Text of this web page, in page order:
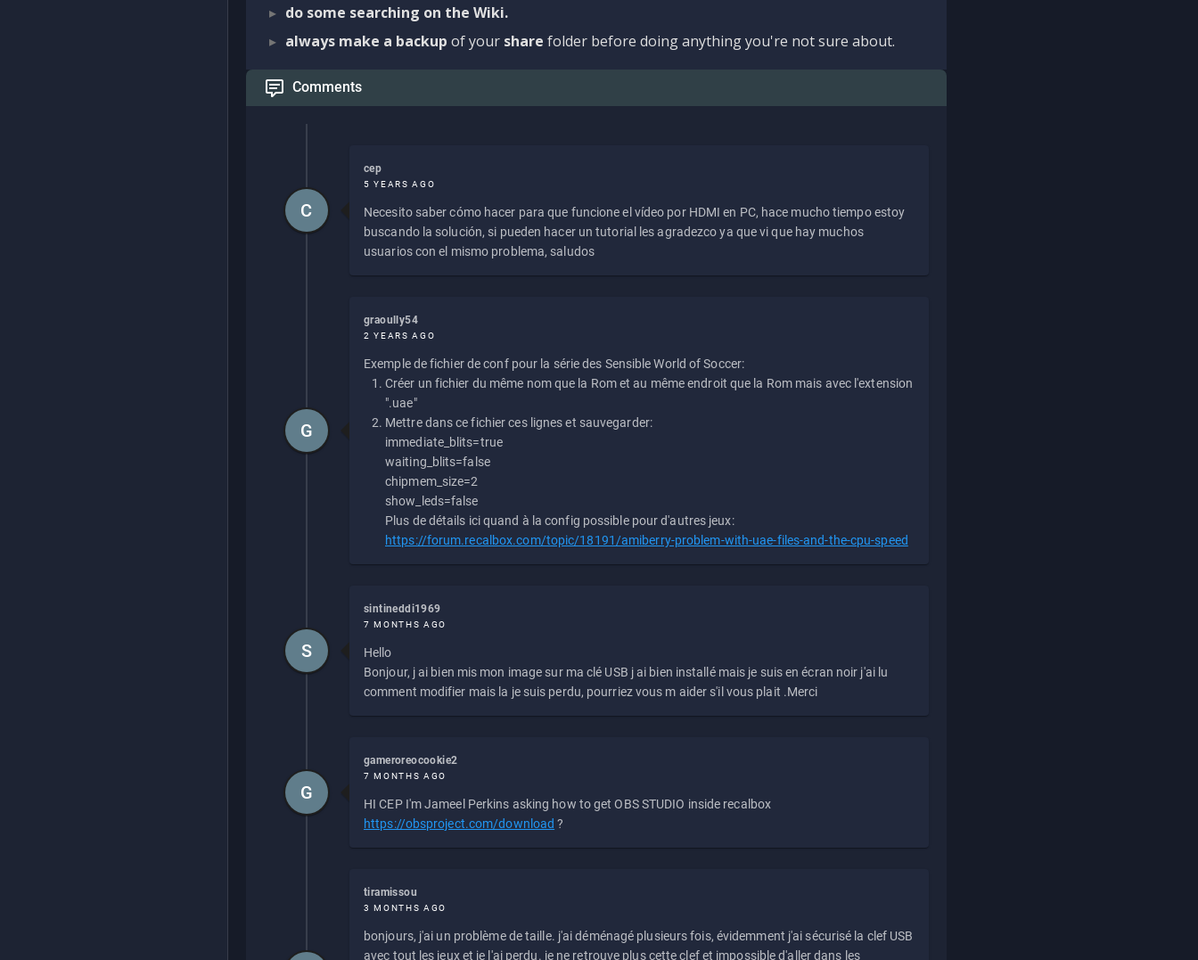
do some searching on the Wiki.
always make a backup of your share folder before doing anything you're not sure about.
Comments
cep
5 YEARS AGO
Necesito saber cómo hacer para que funcione el vídeo por HDMI en PC, hace mucho tiempo estoy
buscando la solución, si pueden hacer un tutorial les agradezco ya que vi que hay muchos
usuarios con el mismo problema, saludos
C
graoully54
2 YEARS AGO
Exemple de fichier de conf pour la série des Sensible World of Soccer:
Créer un fichier du même nom que la Rom et au même endroit que la Rom mais avec l'extension
".uae"
Mettre dans ce fichier ces lignes et sauvegarder:
immediate_blits=true
waiting_blits=false
chipmem_size=2
show_leds=false
Plus de détails ici quand à la config possible pour d'autres jeux:
https://forum.recalbox.com/topic/18191/amiberry-problem-with-uae-files-and-the-cpu-speed
G
sintineddi1969
7 MONTHS AGO
Hello
Bonjour, j ai bien mis mon image sur ma clé USB j ai bien installé mais je suis en écran noir j'ai lu
comment modifier mais la je suis perdu, pourriez vous m aider s'il vous plait .Merci
S
gameroreocookie2
7 MONTHS AGO
HI CEP I'm Jameel Perkins asking how to get OBS STUDIO inside recalbox
https://obsproject.com/download ?
G
tiramissou
3 MONTHS AGO
bonjours, j'ai un problème de taille. j'ai déménagé plusieurs fois, évidemment j'ai sécurisé la clef USB
avec tout les jeux et je l'ai perdu. je ne retrouve plus cette clef et impossible d'aller dans les